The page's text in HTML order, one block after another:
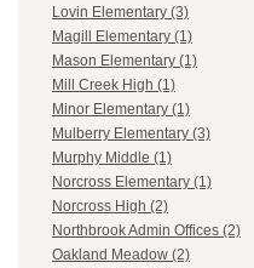
Lovin Elementary (3)
Magill Elementary (1)
Mason Elementary (1)
Mill Creek High (1)
Minor Elementary (1)
Mulberry Elementary (3)
Murphy Middle (1)
Norcross Elementary (1)
Norcross High (2)
Northbrook Admin Offices (2)
Oakland Meadow (2)